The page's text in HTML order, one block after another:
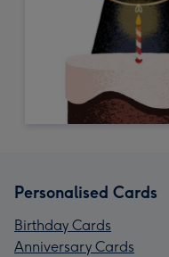
Personalised Cards
Birthday Cards
Anniversary Cards